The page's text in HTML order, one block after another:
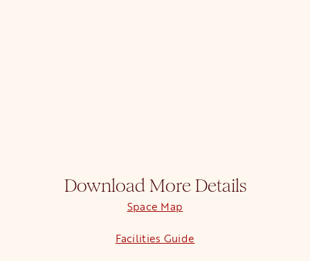
Download More Details
Space Map
Facilities Guide